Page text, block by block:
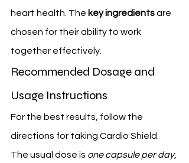
heart health. The key ingredients are
chosen for their ability to work
together effectively.
Recommended Dosage and
Usage Instructions
For the best results, follow the
directions for taking Cardio Shield.
The usual dose is one capsule per day,